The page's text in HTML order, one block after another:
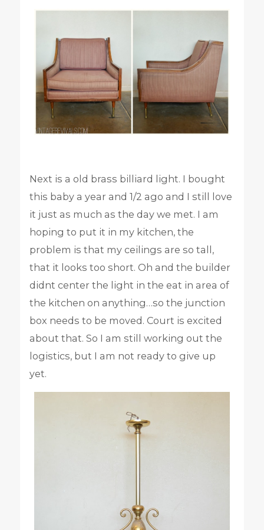
Next is a old brass billiard light. I bought
this baby a year and 1/2 ago and I still love
it just as much as the day we met. I am
hoping to put it in my kitchen, the
problem is that my ceilings are so tall,
that it looks too short. Oh and the builder
didnt center the light in the eat in area of
the kitchen on anything…so the junction
box needs to be moved. Court is excited
about that. So I am still working out the
logistics, but I am not ready to give up
yet.